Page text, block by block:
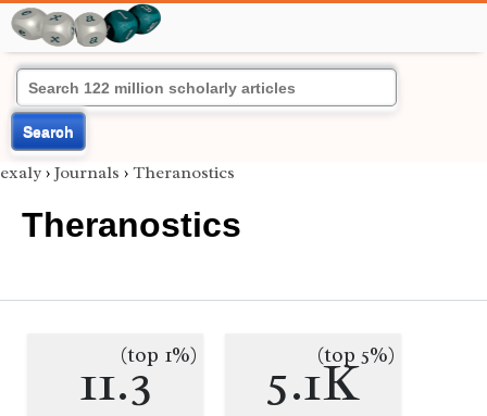
Search
exaly › Journals › Theranostics
Theranostics
11.3(top 1%) 5.1K
(top 5%)